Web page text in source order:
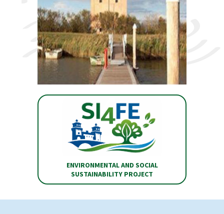
ENVIRONMENTAL AND SOCIAL
SUSTAINABILITY PROJECT